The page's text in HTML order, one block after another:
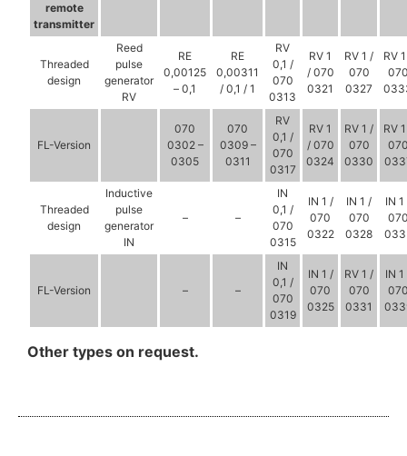
remote
transmitter
Threaded
design
Reed
pulse
generator
RV
RE
0,00125
– 0,1
RE
0,00311
/ 0,1 / 1
RV
0,1 /
070
0313
RV 1
/ 070
0321
RV 1 /
070
0327
RV
FL-Version
070
0302 –
0305
070
0309 –
0311
RV
0,1 /
070
0317
RV 1
/ 070
0324
RV 1 /
070
0330
RV
Threaded
design
Inductive
pulse
generator
IN
– –
IN
0,1 /
070
0315
IN 1 /
070
0322
IN 1 /
070
0328
IN 1
FL-Version – –
IN
0,1 /
070
0319
IN 1 /
070
0325
RV 1 /
070
0331
IN 1
Other types on request.